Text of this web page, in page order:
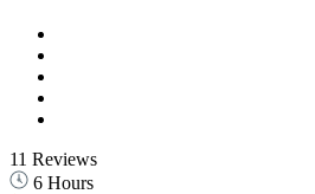
11 Reviews
6 Hours